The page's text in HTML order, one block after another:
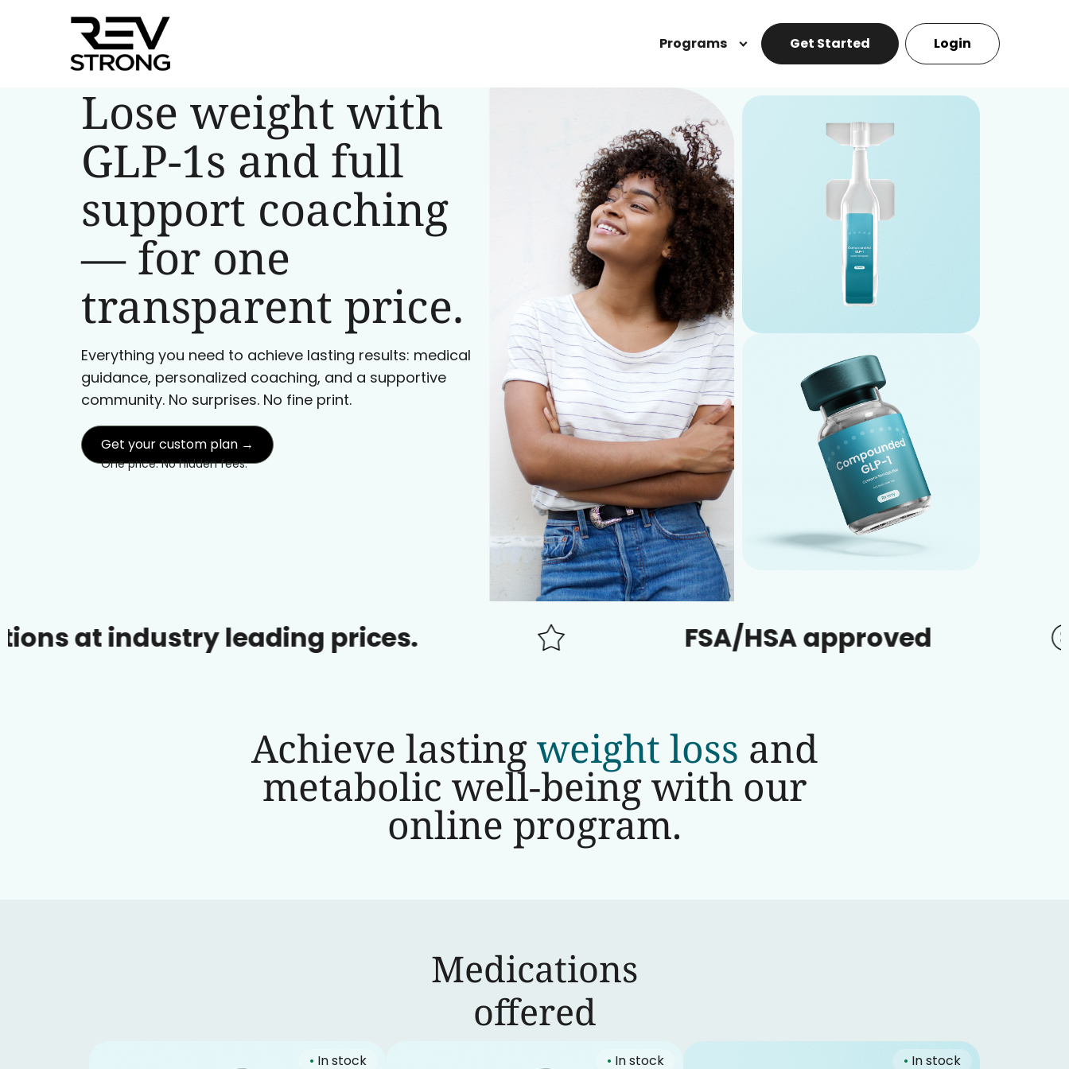
Programs Get Started Login
Lose weight with
GLP-1s and full
support coaching
— for one
transparent price.
Everything you need to achieve lasting results: medical
guidance, personalized coaching, and a supportive
community. No surprises. No fine print.
Get your custom plan →
One price. No hidden fees.
leading prices. FSA/HSA approved
Achieve lastingweight loss and
metabolic well-being with our
online program.
Medications
‍offered
• In stock • In stock • In stock